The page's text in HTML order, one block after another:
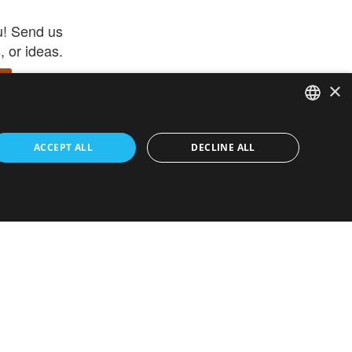
Send us
or ideas.
–
get
ENGLISH
FRENCH
×
ACCEPT ALL DECLINE ALL